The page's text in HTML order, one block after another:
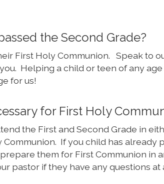
the Second Grade?
First Holy Communion. Speak to
Helping a child or teen of any
for us!
for First Holy
the First and Second Grade in
If you child has already
them for First Communion in
pastor if they have any questions